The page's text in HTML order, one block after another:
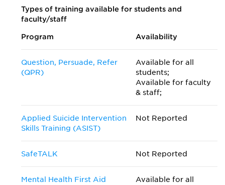
Types of training available for students and
faculty/staff
Program Availability
Question, Persuade, Refer
(QPR)
Available for all
students;
Available for faculty
& staff;
Applied Suicide Intervention
Skills Training (ASIST)
Not Reported
SafeTALK Not Reported
Mental Health First Aid
Available for all